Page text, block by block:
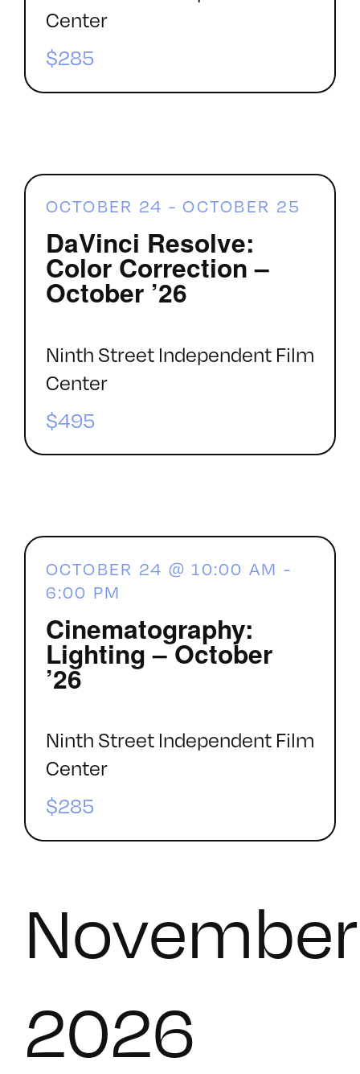
Center
$285
DaVinci Resolve:
Color Correction –
October ’26
OCTOBER 24 - OCTOBER 25
Ninth Street Independent Film
Center
$495
Cinematography:
Lighting – October
’26
OCTOBER 24 @ 10:00 AM -
6:00 PM
Ninth Street Independent Film
Center
$285
November
2026